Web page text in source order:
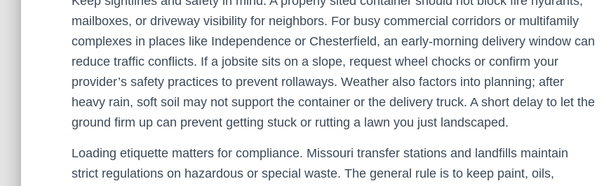
mailboxes, or driveway visibility for neighbors. For busy commercial corridors or multifamily
complexes in places like Independence or Chesterfield, an early-morning delivery window can
reduce traffic conflicts. If a jobsite sits on a slope, request wheel chocks or confirm your
provider’s safety practices to prevent rollaways. Weather also factors into planning; after
heavy rain, soft soil may not support the container or the delivery truck. A short delay to let the
ground firm up can prevent getting stuck or rutting a lawn you just landscaped.
Loading etiquette matters for compliance. Missouri transfer stations and landfills maintain
strict regulations on hazardous or special waste. The general rule is to keep paint, oils,